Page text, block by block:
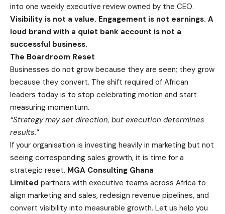
into one weekly executive review owned by the CEO.
Visibility is not a value. Engagement is not earnings. A
loud brand with a quiet bank account is not a
successful business.
The Boardroom Reset
Businesses do not grow because they are seen; they grow
because they convert. The shift required of African
leaders today is to stop celebrating motion and start
measuring momentum.
“Strategy may set direction, but execution determines
results.”
If your organisation is investing heavily in marketing but not
seeing corresponding sales growth, it is time for a
strategic reset. MGA Consulting Ghana
Limited partners with executive teams across Africa to
align marketing and sales, redesign revenue pipelines, and
convert visibility into measurable growth. Let us help you